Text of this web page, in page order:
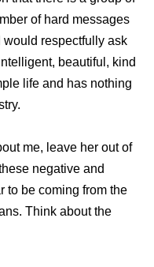
of hard messages
would respectfully ask
beautiful, kind
life and has nothing
me, leave her out of
negative and
to be coming from the
Think about the